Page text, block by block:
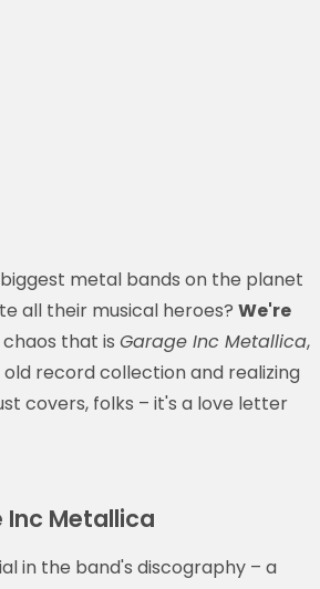
metal bands on the planet
all their musical heroes? We're
that is Garage Inc Metallica,
record collection and realizing
covers, folks – it's a love letter
Inc Metallica
in the band's discography – a